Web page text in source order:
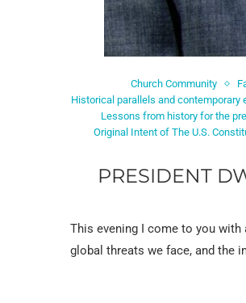
Church Community
Historical parallels and contemporary
Lessons from history for the
Original Intent of The U.S.
PRESIDENT
This evening I come to you with
global threats we face, and the